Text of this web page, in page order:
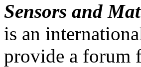
Sensors and
is an
provide a forum